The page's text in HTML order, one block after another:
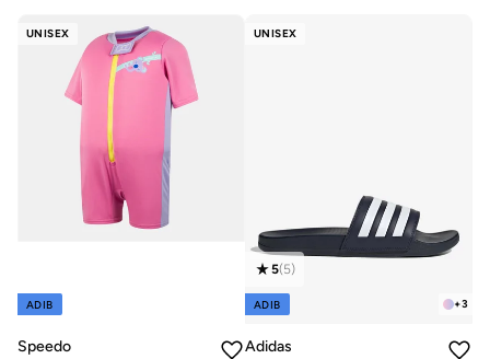
UNISEX
ADIB
Speedo
UNISEX
+3
5(5)
ADIB
Adidas